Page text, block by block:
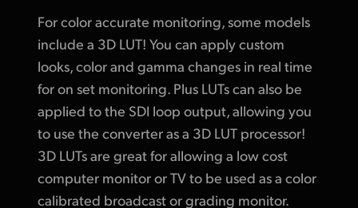
For color accurate monitoring, some models
include a 3D LUT! You can apply custom
looks, color and gamma changes in real time
for on set monitoring. Plus LUTs can also be
applied to the SDI loop output, allowing you
to use the converter as a 3D LUT processor!
3D LUTs are great for allowing a low cost
computer monitor or TV to be used as a color
calibrated broadcast or grading monitor.